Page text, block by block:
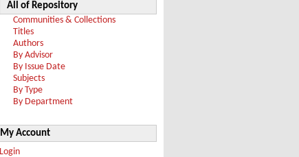
All of Repository
Communities & Collections
Titles
Authors
By Advisor
By Issue Date
Subjects
By Type
By Department
My Account
Login